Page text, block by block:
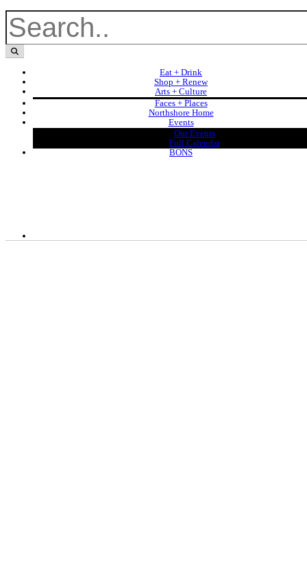
Eat + Drink
Shop + Renew
Arts + Culture
Faces + Places
Northshore Home
Events
Our Events
Full Calendar
BONS